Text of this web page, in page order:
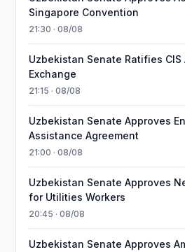
Singapore Convention
21:30 · 08/08
Uzbekistan Senate Ratifies
Exchange
21:15 · 08/08
Uzbekistan Senate Approves
Assistance Agreement
21:00 · 08/08
Uzbekistan Senate Approves
for Utilities Workers
20:45 · 08/08
Uzbekistan Senate Approves